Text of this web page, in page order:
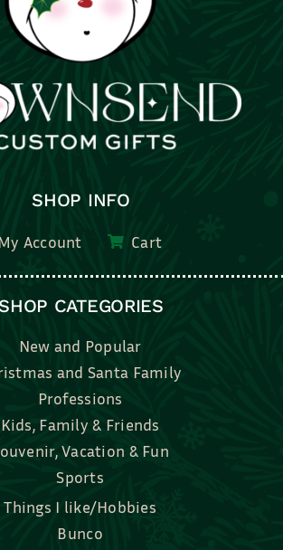
SHOP INFO
My Account
New and Popular
Professions
Kids, Family & Friends
Souvenir, Vacation & Fun
Sports
Things I like/Hobbies
Bunco
Bridal, Graduation, Love
Bake, Cook, Food & Drink